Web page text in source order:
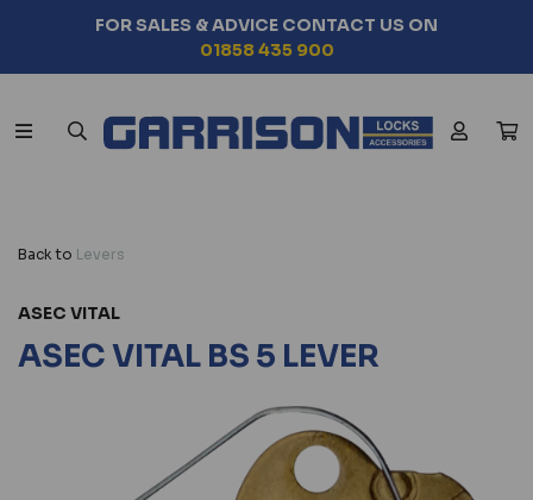
FOR SALES & ADVICE CONTACT US ON
01858 435 900
Back to Levers
ASEC VITAL
ASEC VITAL BS 5 LEVER